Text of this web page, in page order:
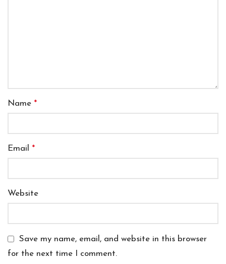
Name *
Email *
Website
Save my name, email, and website in this browser
for the next time I comment.